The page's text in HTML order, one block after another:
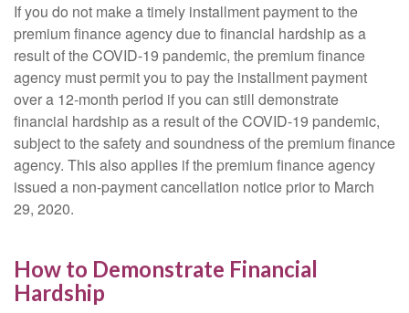
If you do not make a timely installment payment to the
premium finance agency due to financial hardship as a
result of the COVID-19 pandemic, the premium finance
agency must permit you to pay the installment payment
over a 12-month period if you can still demonstrate
financial hardship as a result of the COVID-19 pandemic,
subject to the safety and soundness of the premium finance
agency. This also applies if the premium finance agency
issued a non-payment cancellation notice prior to March
29, 2020.
How to Demonstrate Financial
Hardship